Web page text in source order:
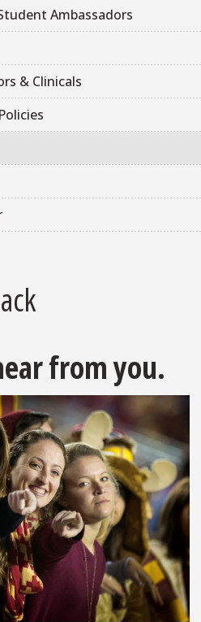
Ambassadors
& Clinicals
from you.